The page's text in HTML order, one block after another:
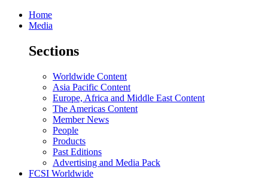
Home
Media
Sections
Worldwide Content
Asia Pacific Content
Europe, Africa and Middle East Content
The Americas Content
Member News
People
Products
Past Editions
Advertising and Media Pack
FCSI Worldwide